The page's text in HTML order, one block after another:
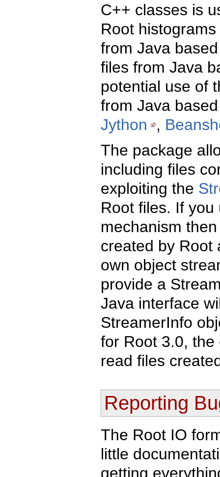
C++ classes is
Root
from Java
files from Java
potential use of
from Java
Jython
,
The package
including files
exploiting the
Root files. If
mechanism
created by Root
own object
provide a
Java interface
StreamerInfo
for Root 3.0,
read files
Reporting
The Root IO
little
getting